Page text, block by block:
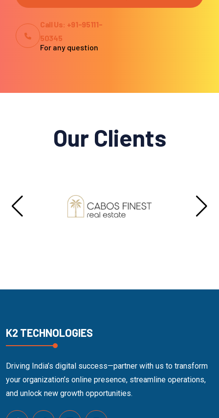
Call Us: +91-95111-
50345
For any question
Our Clients
K2 TECHNOLOGIES
Driving India’s digital success—partner with us to transform
your organization’s online presence, streamline operations,
and unlock new growth opportunities.